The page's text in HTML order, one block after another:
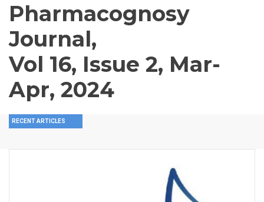
Pharmacognosy
Journal,
Vol 16, Issue 2, Mar-
Apr, 2024
RECENT ARTICLES